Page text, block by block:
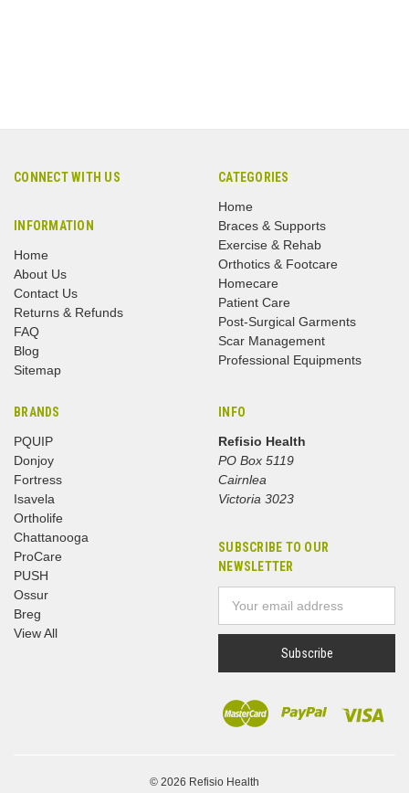
CONNECT WITH US
INFORMATION
Home
About Us
Contact Us
Returns & Refunds
FAQ
Blog
Sitemap
CATEGORIES
Home
Braces & Supports
Exercise & Rehab
Orthotics & Footcare
Homecare
Patient Care
Post-Surgical Garments
Scar Management
Professional Equipments
BRANDS
PQUIP
Donjoy
Fortress
Isavela
Ortholife
Chattanooga
ProCare
PUSH
Ossur
Breg
View All
INFO
Refisio Health
PO Box 5119
Cairnlea
Victoria 3023
SUBSCRIBE TO OUR
NEWSLETTER
Address
© 2026 Refisio Health